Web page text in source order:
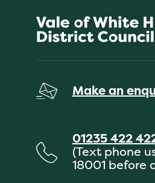
Make an
01235 422
(Text phone
18001 before